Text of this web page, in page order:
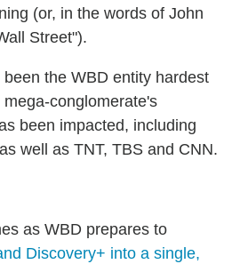
(or, in the words of John
Street").
the WBD entity hardest
conglomerate's
been impacted, including
well as TNT, TBS and CNN.
as WBD prepares to
Discovery+ into a single,